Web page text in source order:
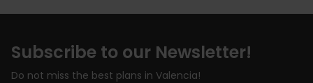
Subscribe to our Newsletter!
Do not miss the best plans in Valencia!